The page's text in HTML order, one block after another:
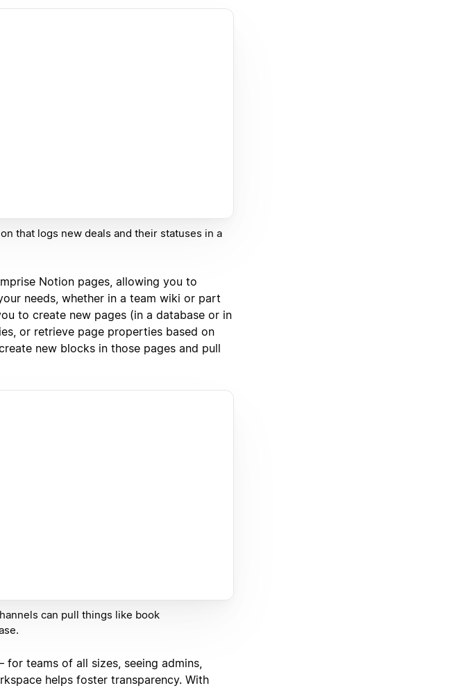
that logs new deals and their statuses in a
Notion pages, allowing you to
needs, whether in a team wiki or part
to create new pages (in a database or in
or retrieve page properties based on
new blocks in those pages and pull
can pull things like book
for teams of all sizes, seeing admins,
helps foster transparency. With